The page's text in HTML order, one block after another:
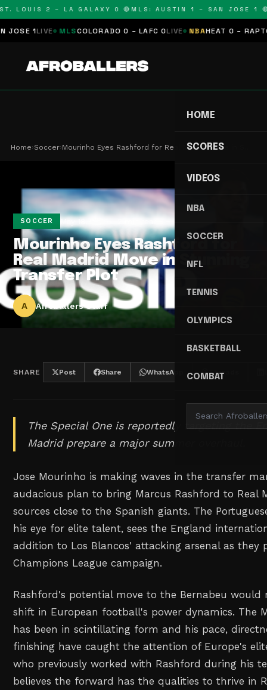
LOUIS 2 – LA GALAXY 0 🔴MLS: AUSTIN 1 – SAN JOSE 1 🔴
1LIVE MLS COLORADO 0 – LAFC 0LIVE NBA HEAT 0 –
HOME
SCORES
VIDEOS
NBA
SOCCER
NFL
TENNIS
OLYMPICS
BASKETBALL
COMBAT
Home›Soccer›Mourinho Eyes Rashford for Real Madrid Move in S…
SOCCER May 18, 2026
Mourinho Eyes Rashford for
Real Madrid Move in Stunning
Transfer Plot
A Afroballers Staff
SHARE Post Share WhatsApp Threads
The Special One is reportedly targeting the
Madrid prepare a major summer overhaul.
Jose Mourinho is making waves in the transfer
audacious plan to bring Marcus Rashford to Real
sources close to the Spanish giants. The
his eye for elite talent, sees the England
addition to Los Blancos' attacking arsenal as they
Champions League campaign.
Rashford's potential move to the Bernabeu would
shift in European football's power dynamics. The
has been in scintillating form and his pace,
finishing have caught the attention of Europe's
who previously worked with Rashford during his
believes the forward has the qualities to thrive in